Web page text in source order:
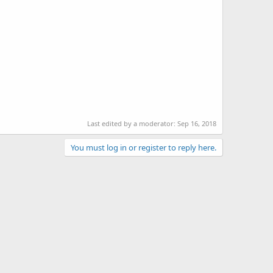
Last edited by a moderator: Sep 16, 2018
You must log in or register to reply here.